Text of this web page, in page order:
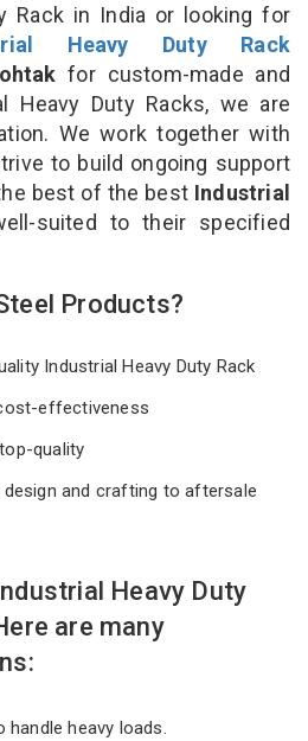
Rack in India or looking for
Heavy Duty Rack
for custom-made and
Heavy Duty Racks, we are
We work together with
to build ongoing support
best of the best Industrial
suited to their specified
Products?
Industrial Heavy Duty Rack
effectiveness
quality
and crafting to aftersale
Heavy Duty
are many
heavy loads.